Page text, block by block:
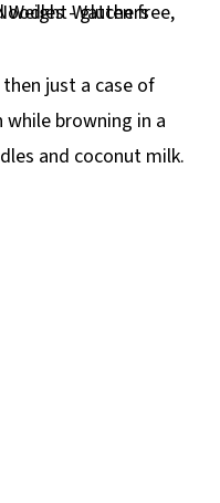
just a case of
browning in a
and coconut milk.